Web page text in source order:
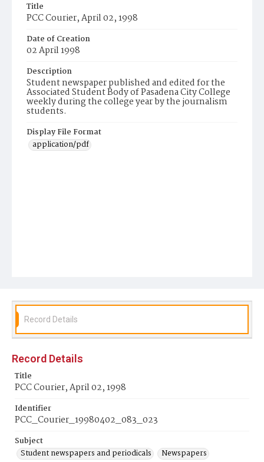
Title
PCC Courier, April 02, 1998
Date of Creation
02 April 1998
Description
Student newspaper published and edited for the
Associated Student Body of Pasadena City College
weekly during the college year by the journalism
students.
Display File Format
application/pdf
Record Details
Record Details
Title
PCC Courier, April 02, 1998
Identifier
PCC_Courier_19980402_083_023
Subject
Student newspapers and periodicals
Newspapers